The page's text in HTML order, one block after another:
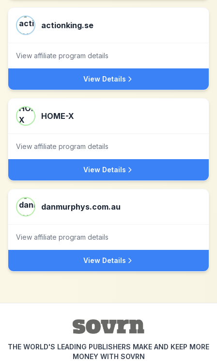
actionking.se
View affiliate program details
View Details
HOME-X
View affiliate program details
View Details
danmurphys.com.au
View affiliate program details
View Details
THE WORLD'S LEADING PUBLISHERS MAKE AND KEEP MORE
MONEY WITH SOVRN